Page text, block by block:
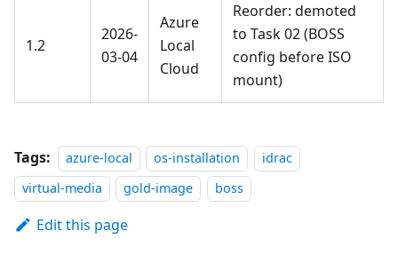
1.2
2026-
03-04
Azure
Local
Cloud
Reorder: demoted
to Task 02 (BOSS
config before ISO
mount)
Tags: azure-local os-installation
idrac
virtual-media
gold-image boss
Edit this page